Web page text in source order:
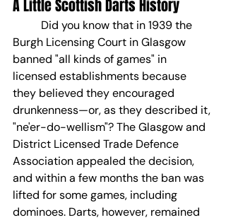
A Little Scottish Darts History
Burgh Licensing Court in Glasgow
banned "all kinds of games" in
licensed establishments because
they believed they encouraged
drunkenness—or, as they described it,
"ne'er-do-wellism"? The Glasgow and
District Licensed Trade Defence
Association appealed the decision,
and within a few months the ban was
lifted for some games, including
dominoes. Darts, however, remained